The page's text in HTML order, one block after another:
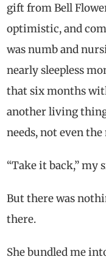
gift from Bell
optimistic, and
was numb and
nearly sleepless
that six months
another living
needs, not even the
“Take it back,” my
But there was
there.
She bundled me